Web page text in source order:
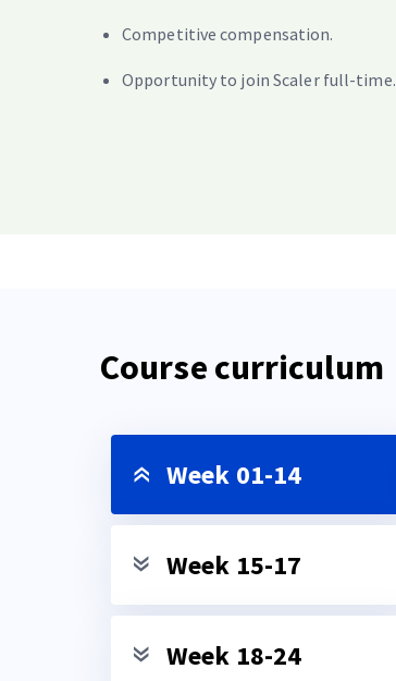
Competitive compensation.
Opportunity to join Scaler full-time.
Course curriculum
Week 01-14
Week 15-17
Week 18-24